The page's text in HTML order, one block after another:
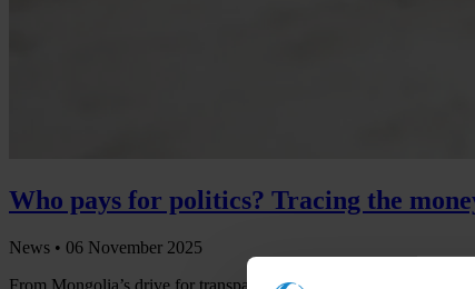
Who pays for politics? Tracing the
News • 06 November 2025
From Mongolia’s drive for transparency to looming risks in